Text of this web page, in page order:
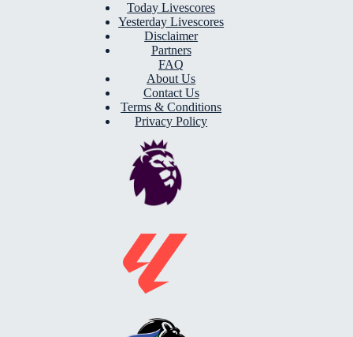
Today Livescores
Yesterday Livescores
Disclaimer
Partners
FAQ
About Us
Contact Us
Terms & Conditions
Privacy Policy